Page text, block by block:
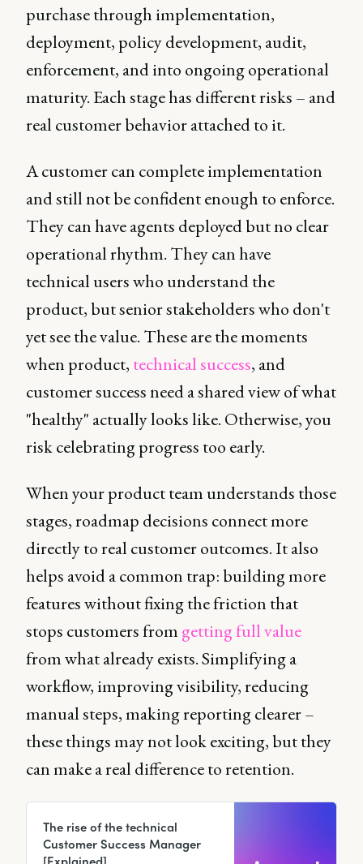
purchase through implementation,
deployment, policy development, audit,
enforcement, and into ongoing operational
maturity. Each stage has different risks – and
real customer behavior attached to it.
A customer can complete implementation
and still not be confident enough to enforce.
They can have agents deployed but no clear
operational rhythm. They can have
technical users who understand the
product, but senior stakeholders who don't
yet see the value. These are the moments
when product, technical success, and
customer success need a shared view of what
"healthy" actually looks like. Otherwise, you
risk celebrating progress too early.
When your product team understands those
stages, roadmap decisions connect more
directly to real customer outcomes. It also
helps avoid a common trap: building more
features without fixing the friction that
stops customers from getting full value
from what already exists. Simplifying a
workflow, improving visibility, reducing
manual steps, making reporting clearer –
these things may not look exciting, but they
can make a real difference to retention.
The rise of the technical
Customer Success Manager